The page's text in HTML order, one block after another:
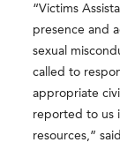
“Victims
presence and
sexual
called to
appropriate
reported to us
resources,” said